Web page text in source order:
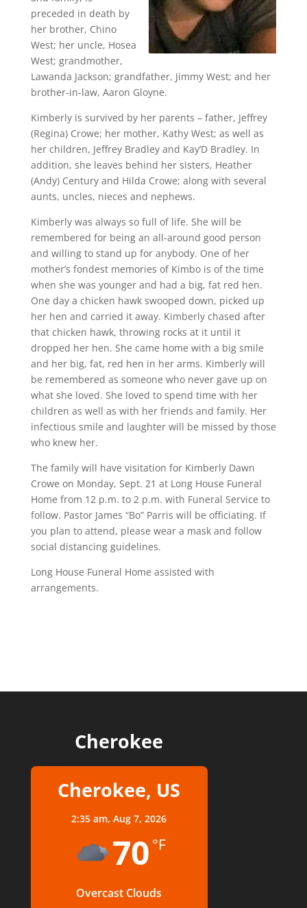
preceded in death by
her brother, Chino
West; her uncle, Hosea
West; grandmother,
Lawanda Jackson; grandfather, Jimmy West; and her
brother-in-law, Aaron Gloyne.
Kimberly is survived by her parents – father, Jeffrey
(Regina) Crowe; her mother, Kathy West; as well as
her children, Jeffrey Bradley and Kay’D Bradley. In
addition, she leaves behind her sisters, Heather
(Andy) Century and Hilda Crowe; along with several
aunts, uncles, nieces and nephews.
Kimberly was always so full of life. She will be
remembered for being an all-around good person
and willing to stand up for anybody. One of her
mother’s fondest memories of Kimbo is of the time
when she was younger and had a big, fat red hen.
One day a chicken hawk swooped down, picked up
her hen and carried it away. Kimberly chased after
that chicken hawk, throwing rocks at it until it
dropped her hen. She came home with a big smile
and her big, fat, red hen in her arms. Kimberly will
be remembered as someone who never gave up on
what she loved. She loved to spend time with her
children as well as with her friends and family. Her
infectious smile and laughter will be missed by those
who knew her.
The family will have visitation for Kimberly Dawn
Crowe on Monday, Sept. 21 at Long House Funeral
Home from 12 p.m. to 2 p.m. with Funeral Service to
follow. Pastor James “Bo” Parris will be officiating. If
you plan to attend, please wear a mask and follow
social distancing guidelines.
Long House Funeral Home assisted with
arrangements.
Cherokee
Cherokee, US
2:35 am,Aug 7, 2026
70 °F
Overcast Clouds